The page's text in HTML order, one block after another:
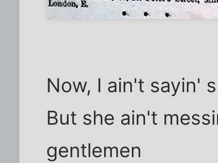
Now, I ain't sayin'
But she ain't
gentlemen